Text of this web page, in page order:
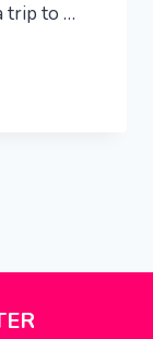
trip to …